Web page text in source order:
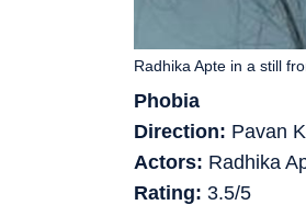
Phobia
Direction: Pavan
Actors: Radhika
Rating: 3.5/5
Radhika Apte in a still